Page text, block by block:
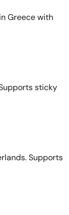
Greece with
sticky
Supports